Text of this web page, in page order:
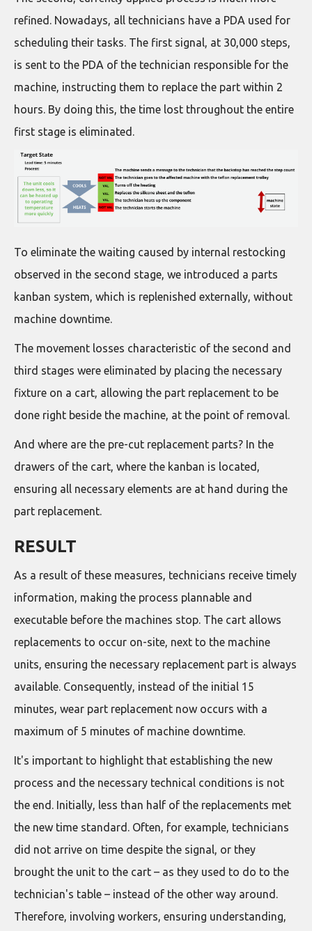
refined. Nowadays, all technicians have a PDA used for
scheduling their tasks. The first signal, at 30,000 steps,
is sent to the PDA of the technician responsible for the
machine, instructing them to replace the part within 2
hours. By doing this, the time lost throughout the entire
first stage is eliminated.
To eliminate the waiting caused by internal restocking
observed in the second stage, we introduced a parts
kanban system, which is replenished externally, without
machine downtime.
The movement losses characteristic of the second and
third stages were eliminated by placing the necessary
fixture on a cart, allowing the part replacement to be
done right beside the machine, at the point of removal.
And where are the pre-cut replacement parts? In the
drawers of the cart, where the kanban is located,
ensuring all necessary elements are at hand during the
part replacement.
RESULT
As a result of these measures, technicians receive timely
information, making the process plannable and
executable before the machines stop. The cart allows
replacements to occur on-site, next to the machine
units, ensuring the necessary replacement part is always
available. Consequently, instead of the initial 15
minutes, wear part replacement now occurs with a
maximum of 5 minutes of machine downtime.
It's important to highlight that establishing the new
process and the necessary technical conditions is not
the end. Initially, less than half of the replacements met
the new time standard. Often, for example, technicians
did not arrive on time despite the signal, or they
brought the unit to the cart – as they used to do to the
technician's table – instead of the other way around.
Therefore, involving workers, ensuring understanding,